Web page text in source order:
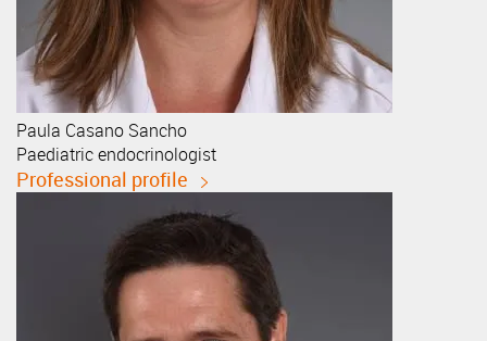
Paula Casano Sancho
Paediatric endocrinologist
Professional profile